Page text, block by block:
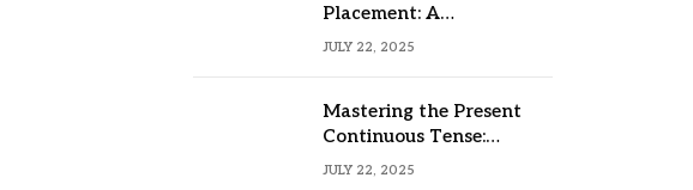
Placement: A
Comprehensive Guide
JULY 22, 2025
Mastering the Present
Continuous Tense:
Formula, Examples, and
JULY 22, 2025